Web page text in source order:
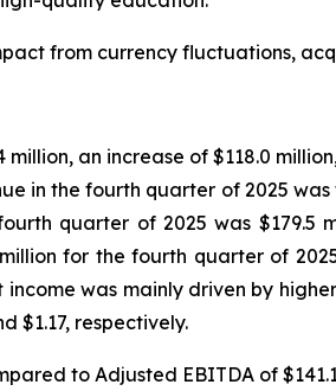
from currency fluctuations,
an increase of $118.0
in the fourth quarter of 2025
quarter of 2025 was $179.5
for the fourth quarter of
was mainly driven by
$1.17, respectively.
to Adjusted EBITDA of